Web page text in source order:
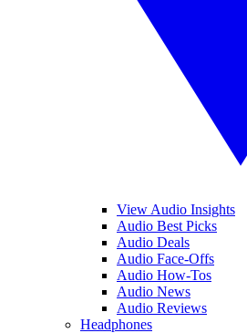
View Audio Insights
Audio Best Picks
Audio Deals
Audio Face-Offs
Audio How-Tos
Audio News
Audio Reviews
Headphones